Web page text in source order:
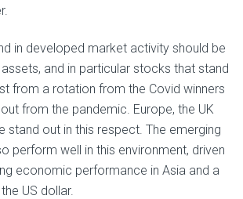
in developed market activity should be
and in particular stocks that stand
from a rotation from the Covid winners
from the pandemic. Europe, the UK
stand out in this respect. The emerging
perform well in this environment, driven
economic performance in Asia and a
US dollar.